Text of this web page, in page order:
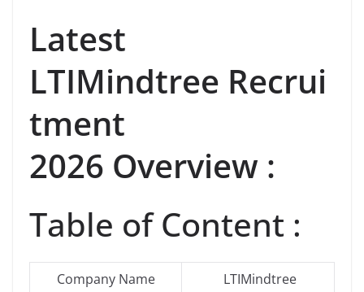
Latest
LTIMindtree Recrui
tment
2026 Overview :
Table of Content :
Company Name
LTIMindtree